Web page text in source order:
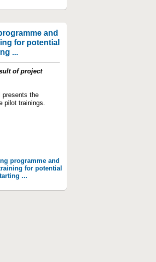
and
for potential
...
of project
presents the
pilot trainings.
programme and
for potential
...